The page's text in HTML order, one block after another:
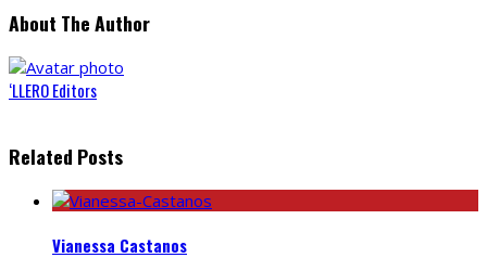
About The Author
‘LLERO Editors
Related Posts
Vianessa Castanos